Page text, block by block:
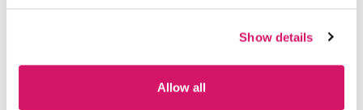
Show details
Allow all
Read More »